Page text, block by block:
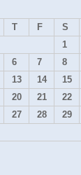
T F S
1
6 7 8
13 14 15
20 21 22
27 28 29